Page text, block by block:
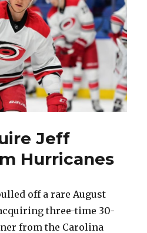
Jeff
Hurricanes
off a rare August
three-time 30-
from the Carolina